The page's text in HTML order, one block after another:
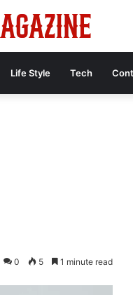
Life Style Tech
0 5 1 minute read